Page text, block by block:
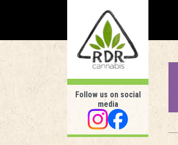
Follow us on social
media